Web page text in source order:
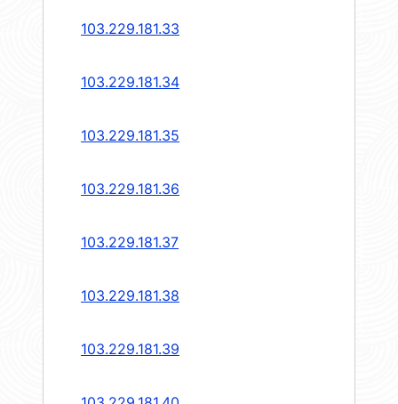
103.229.181.33
103.229.181.34
103.229.181.35
103.229.181.36
103.229.181.37
103.229.181.38
103.229.181.39